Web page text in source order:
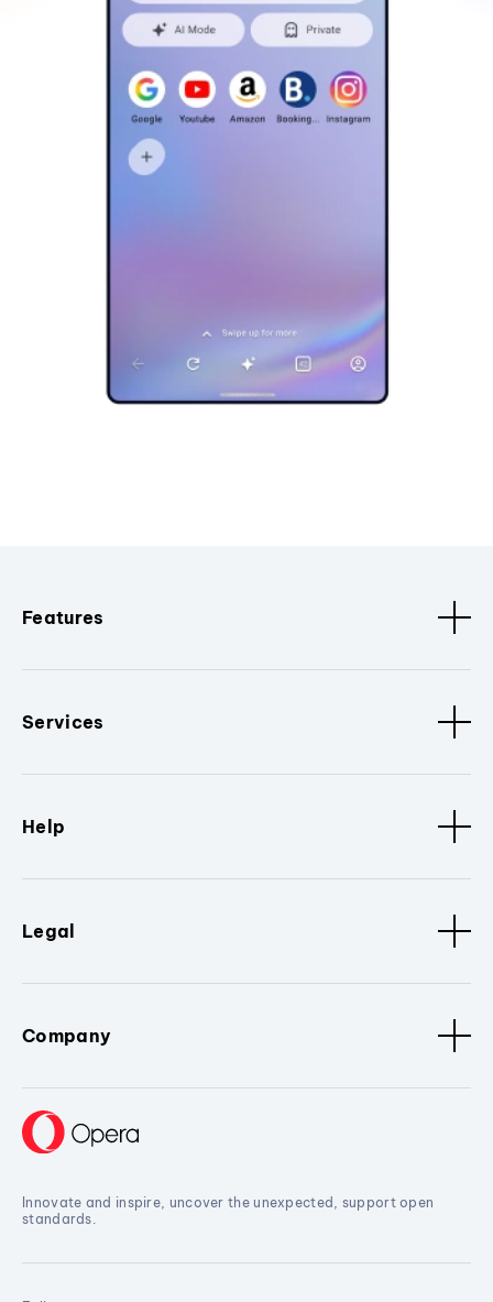
Features
Services
Help
Legal
Company
Innovate and inspire, uncover the unexpected, support open
standards.